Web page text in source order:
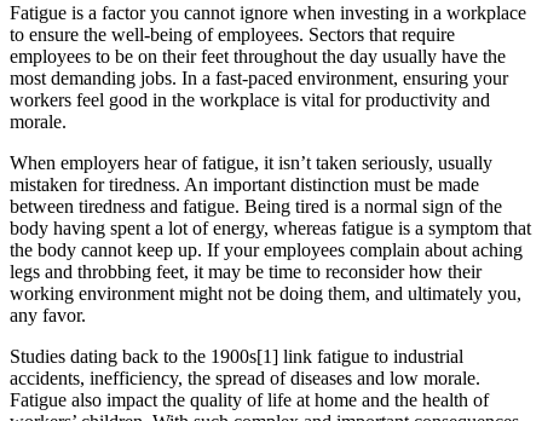
Fatigue is a factor you cannot ignore when investing in a workplace
to ensure the well-being of employees. Sectors that require
employees to be on their feet throughout the day usually have the
most demanding jobs. In a fast-paced environment, ensuring your
workers feel good in the workplace is vital for productivity and
morale.
When employers hear of fatigue, it isn’t taken seriously, usually
mistaken for tiredness. An important distinction must be made
between tiredness and fatigue. Being tired is a normal sign of the
body having spent a lot of energy, whereas fatigue is a symptom that
the body cannot keep up. If your employees complain about aching
legs and throbbing feet, it may be time to reconsider how their
working environment might not be doing them, and ultimately you,
any favor.
Studies dating back to the 1900s[1] link fatigue to industrial
accidents, inefficiency, the spread of diseases and low morale.
Fatigue also impact the quality of life at home and the health of